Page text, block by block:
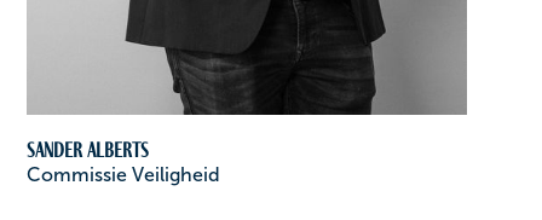
Sander Alberts
Commissie Veiligheid